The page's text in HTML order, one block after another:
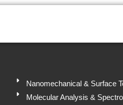
Nanomechanical & Surface
Molecular Analysis &